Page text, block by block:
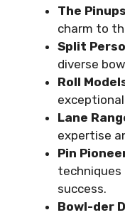
The Pinups
charm to
Split
diverse
Roll
Lane
expertise
Pin
success.
Bowl-der